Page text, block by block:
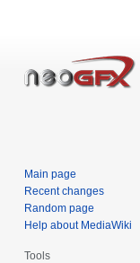
Main page
Recent changes
Random page
Help about MediaWiki
Tools